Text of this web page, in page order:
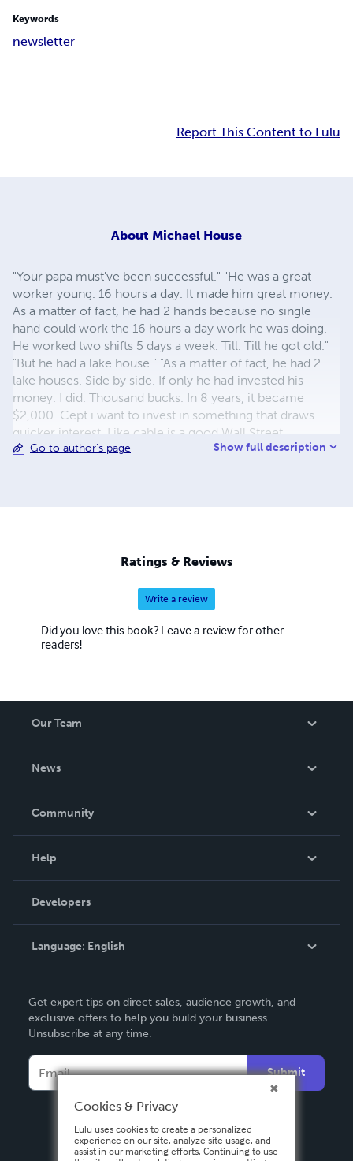
Keywords
newsletter
Report This Content to Lulu
About Michael House
"Your papa must've been successful." "He was a great
worker young. 16 hours a day. It made him great money.
As a matter of fact, he had 2 hands because no single
hand could work the 16 hours a day work he was doing.
He worked two shifts 5 days a week. Till. Till he got old."
"But he had a lake house." "As a matter of fact, he had 2
lake houses. Side by side. If only he had invested his
money. I did. Thousand bucks. In 8 years, it became
$2,000. Cept i want to invest in something that draws
quicker interest, Like cable is a good Wall Street
investment. But even better thn that, start a business out
patent on every video poker game. There're billions of
them worldwide." The driver fell asleep.
Go to author's page Show full description
Ratings & Reviews
Write a review
Did you love this book? Leave a review for other
readers!
Our Team
News
In The News
Community
Podcast
Help
Order Lookup
Knowledge Base
Contact Support
Developers
Language: English
Deutsch
Français
Español
Get expert tips on direct sales, audience growth, and
exclusive offers to help you build your business.
Unsubscribe at any time.
Submit
Cookies & Privacy
Lulu uses cookies to create a personalized
experience on our site, analyze site usage, and
assist in our marketing efforts. Continuing to use